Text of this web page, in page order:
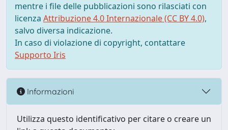
mentre i file delle pubblicazioni sono rilasciati con
licenza Attribuzione 4.0 Internazionale (CC BY 4.0),
salvo diversa indicazione.
In caso di violazione di copyright, contattare
Supporto Iris
Informazioni
Utilizza questo identificativo per citare o creare un